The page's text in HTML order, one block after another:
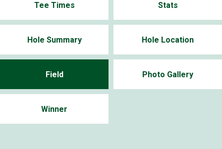
Tee Times Stats
Hole Summary Hole Location
Field Photo Gallery
Winner